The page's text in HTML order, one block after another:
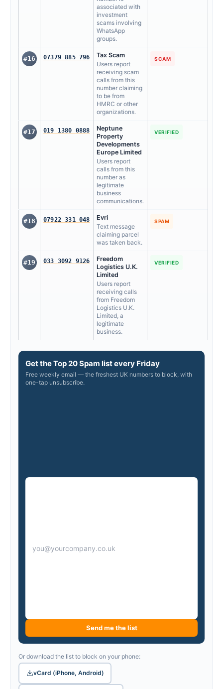
associated with
investment
scams involving
WhatsApp
groups.
#16 07379 885 796
Tax Scam
Users report
receiving scam
calls from this
number claiming
to be from
HMRC or other
organizations.
SCAM
#17 019 1380 0888
Neptune
Property
Developments
Europe Limited
Users report
calls from this
number as
legitimate
business
communications.
VERIFIED
#18 07922 331 048
Evri
Text message
claiming parcel
was taken back.
SPAM
#19 033 3092 9126
Freedom
Logistics U.K.
Limited
Users report
receiving calls
from Freedom
Logistics U.K.
Limited, a
legitimate
business.
VERIFIED
Get the Top 20 Spam list every Friday
Free weekly email — the freshest UK numbers to block, with
one-tap unsubscribe.
Send me the list
Or download the list to block on your phone:
vCard (iPhone, Android)